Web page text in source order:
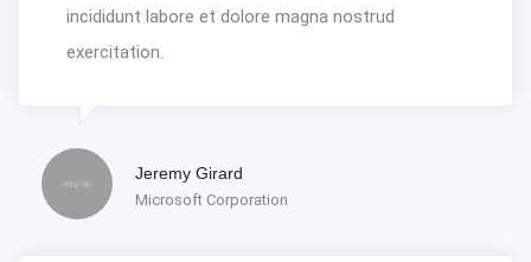
incididunt labore et dolore magna nostrud
exercitation.
Jeremy Girard
Microsoft Corporation